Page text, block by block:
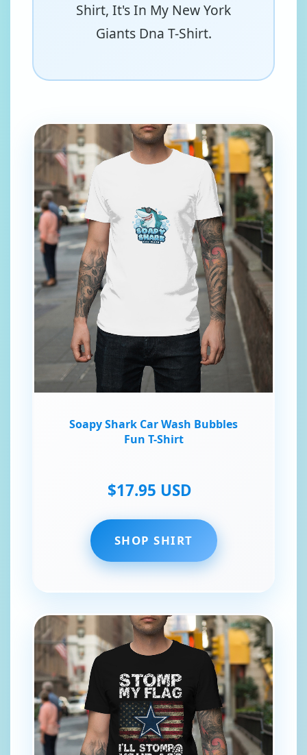
Shirt, It's In My New York
Giants Dna T-Shirt.
Soapy Shark Car Wash Bubbles
Fun T-Shirt
$17.95 USD
SHOP SHIRT